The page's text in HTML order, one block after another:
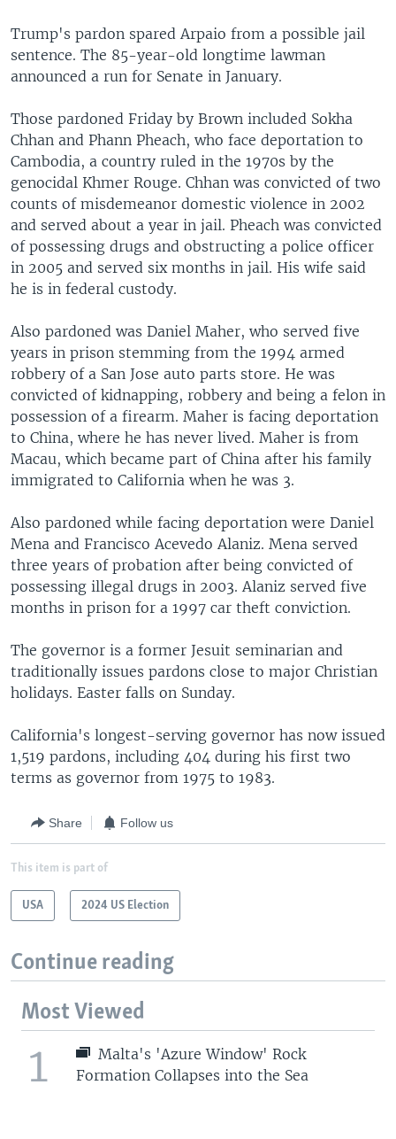
Trump's pardon spared Arpaio from a possible jail
sentence. The 85-year-old longtime lawman
announced a run for Senate in January.
Those pardoned Friday by Brown included Sokha
Chhan and Phann Pheach, who face deportation to
Cambodia, a country ruled in the 1970s by the
genocidal Khmer Rouge. Chhan was convicted of two
counts of misdemeanor domestic violence in 2002
and served about a year in jail. Pheach was convicted
of possessing drugs and obstructing a police officer
in 2005 and served six months in jail. His wife said
he is in federal custody.
Also pardoned was Daniel Maher, who served five
years in prison stemming from the 1994 armed
robbery of a San Jose auto parts store. He was
convicted of kidnapping, robbery and being a felon in
possession of a firearm. Maher is facing deportation
to China, where he has never lived. Maher is from
Macau, which became part of China after his family
immigrated to California when he was 3.
Also pardoned while facing deportation were Daniel
Mena and Francisco Acevedo Alaniz. Mena served
three years of probation after being convicted of
possessing illegal drugs in 2003. Alaniz served five
months in prison for a 1997 car theft conviction.
The governor is a former Jesuit seminarian and
traditionally issues pardons close to major Christian
holidays. Easter falls on Sunday.
California's longest-serving governor has now issued
1,519 pardons, including 404 during his first two
terms as governor from 1975 to 1983.
Share Follow us
This item is part of
USA 2024 US Election
Continue reading
Most Viewed
1
Malta's 'Azure Window' Rock
Formation Collapses into the Sea